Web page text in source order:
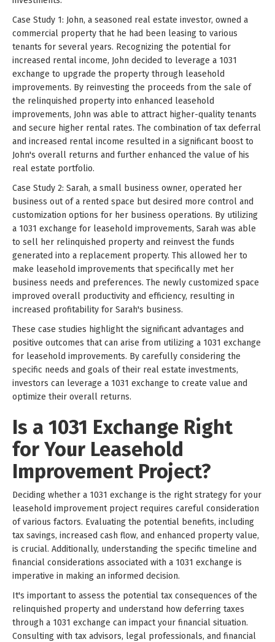
Case Study 1: John, a seasoned real estate investor, owned a
commercial property that he had been leasing to various
tenants for several years. Recognizing the potential for
increased rental income, John decided to leverage a 1031
exchange to upgrade the property through leasehold
improvements. By reinvesting the proceeds from the sale of
the relinquished property into enhanced leasehold
improvements, John was able to attract higher-quality tenants
and secure higher rental rates. The combination of tax deferral
and increased rental income resulted in a significant boost to
John's overall returns and further enhanced the value of his
real estate portfolio.
Case Study 2: Sarah, a small business owner, operated her
business out of a rented space but desired more control and
customization options for her business operations. By utilizing
a 1031 exchange for leasehold improvements, Sarah was able
to sell her relinquished property and reinvest the funds
generated into a replacement property. This allowed her to
make leasehold improvements that specifically met her
business needs and preferences. The newly customized space
improved overall productivity and efficiency, resulting in
increased profitability for Sarah's business.
These case studies highlight the significant advantages and
positive outcomes that can arise from utilizing a 1031 exchange
for leasehold improvements. By carefully considering the
specific needs and goals of their real estate investments,
investors can leverage a 1031 exchange to create value and
optimize their overall returns.
Is a 1031 Exchange Right
for Your Leasehold
Improvement Project?
Deciding whether a 1031 exchange is the right strategy for your
leasehold improvement project requires careful consideration
of various factors. Evaluating the potential benefits, including
tax savings, increased cash flow, and enhanced property value,
is crucial. Additionally, understanding the specific timeline and
financial considerations associated with a 1031 exchange is
imperative in making an informed decision.
It's important to assess the potential tax consequences of the
relinquished property and understand how deferring taxes
through a 1031 exchange can impact your financial situation.
Consulting with tax advisors, legal professionals, and financial